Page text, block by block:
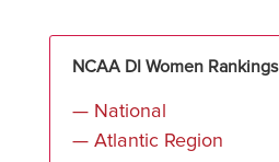
NCAA DI Women Rankings
— National
— Atlantic Region